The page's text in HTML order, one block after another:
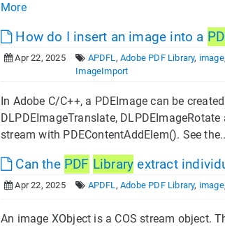
More
How do I insert an image into a
Apr 22, 2025 APDFL,Adobe PDF Library, image,
ImageImport
In Adobe C/C++, a PDEImage can be
DLPDEImageTranslate,
stream with PDEContentAddElem(). See
Can the PDF Library extract
Apr 22, 2025 APDFL,Adobe PDF Library, image
An image XObject is a COS stream object.